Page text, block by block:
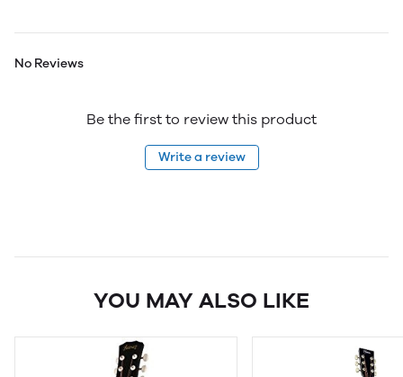
No Reviews
Be the first to review this product
Write a review
YOU MAY ALSO LIKE